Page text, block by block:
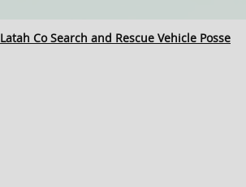
Latah Co Search and Rescue Vehicle Posse